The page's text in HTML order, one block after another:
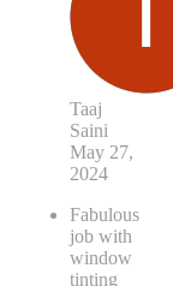
Taaj
Saini
May 27,
2024
Fabulous
job with
window
tinting